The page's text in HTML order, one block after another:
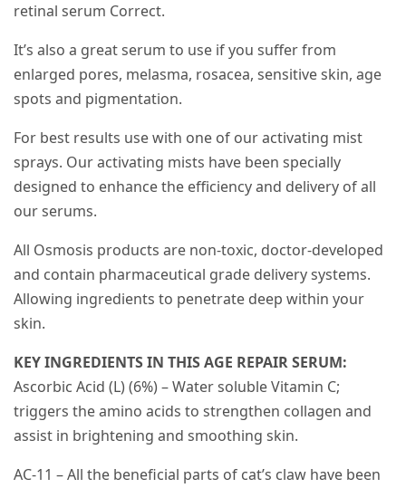
retinal serum Correct.
It’s also a great serum to use if you suffer from
enlarged pores, melasma, rosacea, sensitive skin, age
spots and pigmentation.
For best results use with one of our activating mist
sprays. Our activating mists have been specially
designed to enhance the efficiency and delivery of all
our serums.
All Osmosis products are non-toxic, doctor-developed
and contain pharmaceutical grade delivery systems.
Allowing ingredients to penetrate deep within your
skin.
KEY INGREDIENTS IN THIS AGE REPAIR SERUM:
Ascorbic Acid (L) (6%) – Water soluble Vitamin C;
triggers the amino acids to strengthen collagen and
assist in brightening and smoothing skin.
AC-11 – All the beneficial parts of cat’s claw have been